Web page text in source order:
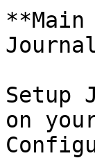
**Main
Setup
on